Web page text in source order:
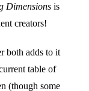
Dimensionsis
creators!
both adds to it
table of
(though some